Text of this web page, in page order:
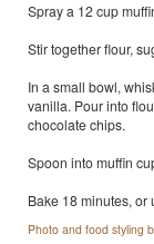
Spray a 12 cup
Stir together flour,
In a small bowl,
vanilla. Pour into
chocolate chips.
Spoon into muffin
Bake 18 minutes, or
Photo and food styling